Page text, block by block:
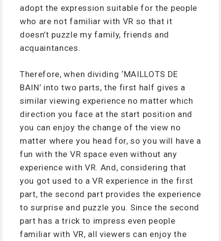
adopt the expression suitable for the people
who are not familiar with VR so that it
doesn’t puzzle my family, friends and
acquaintances.
Therefore, when dividing ‘MAILLOTS DE
BAIN’ into two parts, the first half gives a
similar viewing experience no matter which
direction you face at the start position and
you can enjoy the change of the view no
matter where you head for, so you will have a
fun with the VR space even without any
experience with VR. And, considering that
you got used to a VR experience in the first
part, the second part provides the experience
to surprise and puzzle you. Since the second
part has a trick to impress even people
familiar with VR, all viewers can enjoy the